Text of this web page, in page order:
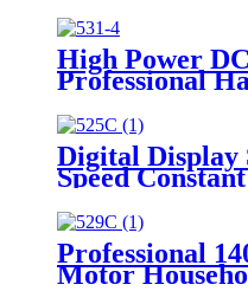
High Power
Professional
Over Heating
Digital Display
Speed
Brushless
Professional
Motor